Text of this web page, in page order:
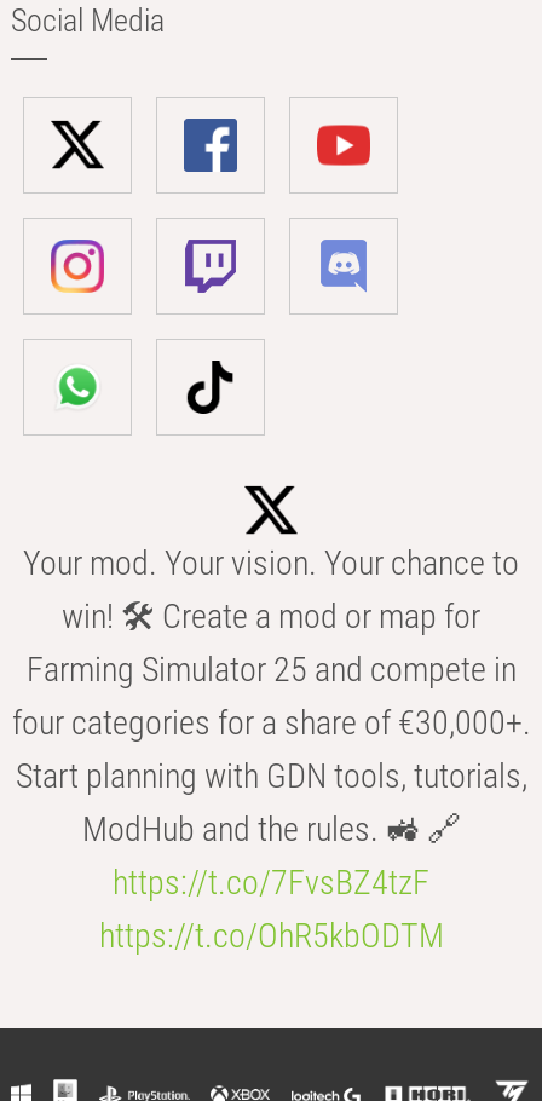
Social Media
Your mod. Your vision. Your chance to
win! 🛠️ Create a mod or map for
Farming Simulator 25 and compete in
four categories for a share of €30,000+.
Start planning with GDN tools, tutorials,
ModHub and the rules. 🚜 🔗
https://t.co/7FvsBZ4tzF
https://t.co/OhR5kbODTM